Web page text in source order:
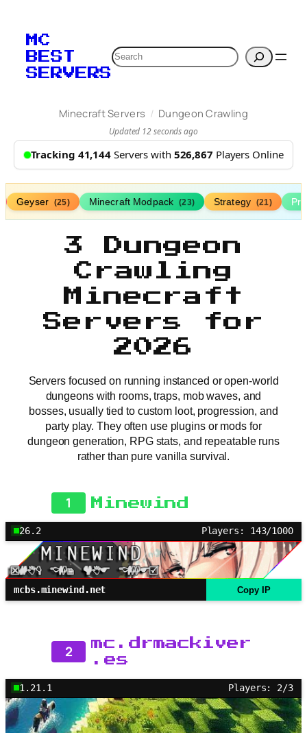
MC
BEST
SERVERS
Search
Minecraft Servers / Dungeon Crawling
Updated 12 seconds ago
Tracking 41,144 Servers with 526,867 Players Online
Geyser (25) Minecraft Modpack (23) Strategy (21)
3 Dungeon
Crawling
Minecraft
Servers for
2026
Servers focused on running instanced or open-world
dungeons with rooms, traps, mob waves, and
bosses, usually tied to custom loot, progression, and
party play. They often use plugins or mods for
dungeon generation, RPG stats, and repeatable runs
rather than pure vanilla survival.
1 Minewind
26.2 Players: 143/1000
mcbs.minewind.net Copy IP
2
mc.drmackiver
.es
1.21.1 Players: 2/3